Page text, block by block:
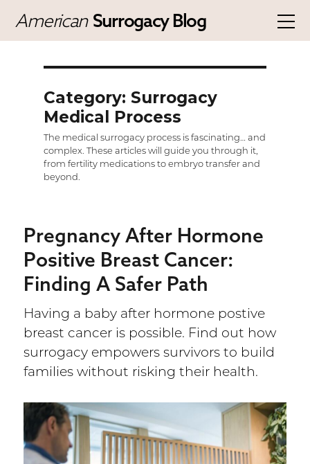
American Surrogacy Blog
Category: Surrogacy
Medical Process
The medical surrogacy process is fascinating… and
complex. These articles will guide you through it,
from fertility medications to embryo transfer and
beyond.
Pregnancy After Hormone
Positive Breast Cancer:
Finding A Safer Path
Having a baby after hormone postive
breast cancer is possible. Find out how
surrogacy empowers survivors to build
families without risking their health.